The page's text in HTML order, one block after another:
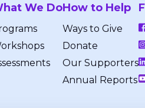
We DoHow to Help
Ways to Give
Donate
Our Supporters
Annual Reports